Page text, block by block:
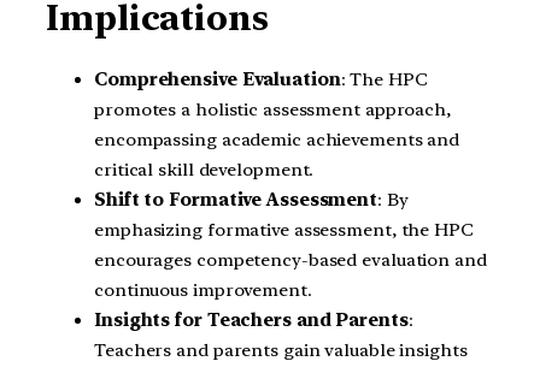
Implications
Comprehensive Evaluation: The HPC
promotes a holistic assessment approach,
encompassing academic achievements and
critical skill development.
Shift to Formative Assessment: By
emphasizing formative assessment, the HPC
encourages competency-based evaluation and
continuous improvement.
Insights for Teachers and Parents:
Teachers and parents gain valuable insights